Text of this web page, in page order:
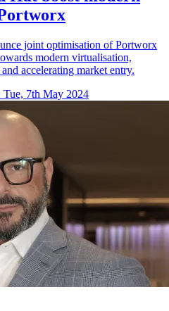
joint optimisation of Portworx
modern virtualisation,
accelerating market entry.
Tue, 7th May 2024